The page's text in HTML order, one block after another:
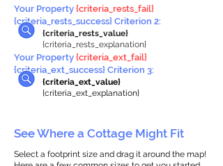
Your Property {criteria_rests_fail}
{criteria_rests_success} Criterion 2:
{criteria_rests_value}
{criteria_rests_explanation}
Your Property {criteria_ext_fail}
{criteria_ext_success} Criterion 3:
{criteria_ext_value}
{criteria_ext_explanation}
See Where a Cottage Might Fit
Select a footprint size and drag it around the map!